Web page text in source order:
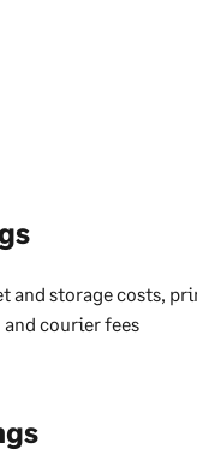
and storage costs,
courier fees